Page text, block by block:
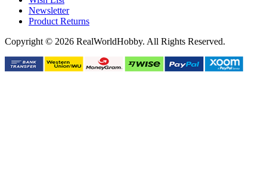
Newsletter
Product Returns
Copyright © 2026 RealWorldHobby. All Rights Reserved.